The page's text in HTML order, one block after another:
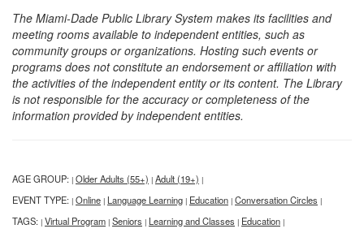
The Miami-Dade Public Library System makes its facilities and
meeting rooms available to independent entities, such as
community groups or organizations. Hosting such events or
programs does not constitute an endorsement or affiliation with
the activities of the independent entity or its content. The Library
is not responsible for the accuracy or completeness of the
information provided by independent entities.
AGE GROUP: | Older Adults (55+) | Adult (19+) |
EVENT TYPE: | Online | Language Learning | Education | Conversation Circles |
TAGS: | Virtual Program | Seniors | Learning and Classes | Education |